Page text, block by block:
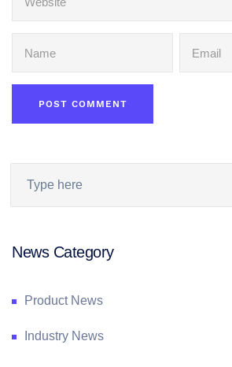
News Category
Product News
Industry News